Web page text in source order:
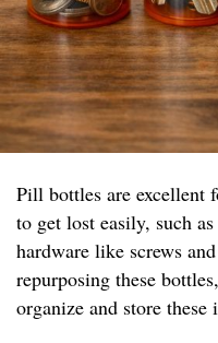
Pill bottles are excellent
to get lost easily, such
hardware like screws
repurposing these
organize and store